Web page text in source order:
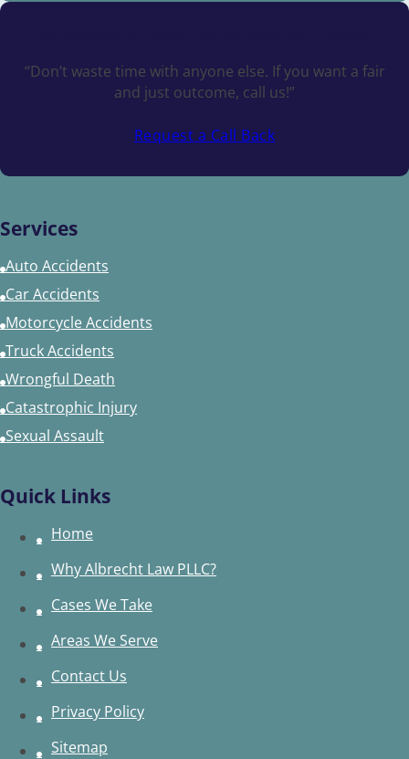
“Don’t waste time with anyone else. If you want a fair
and just outcome, call us!”
Request a Call Back
Services
Auto Accidents
Car Accidents
Motorcycle Accidents
Truck Accidents
Wrongful Death
Catastrophic Injury
Sexual Assault
Quick Links
Home
Why Albrecht Law PLLC?
Cases We Take
Areas We Serve
Contact Us
Privacy Policy
Sitemap